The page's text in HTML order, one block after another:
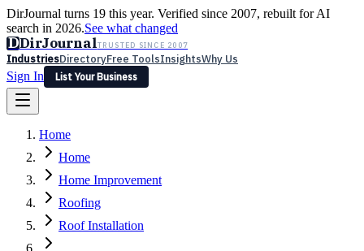
DirJournal turns 19 this year. Verified since 2007, rebuilt for AI
search in 2026.See what changed
DDirJournalTRUSTED SINCE 2007
IndustriesDirectoryFree ToolsInsightsWhy Us
Sign In
List Your Business
Latest Expert Reviews
Sign In
List Your Business
Home
Home
Home Improvement
Roofing
Roof Installation